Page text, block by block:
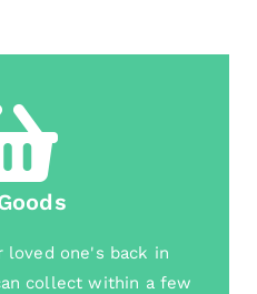
loved one's back in
collect within a few